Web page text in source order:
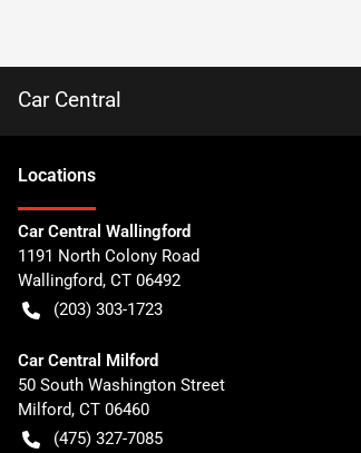
Car Central
Locations
Car Central Wallingford
1191 North Colony Road
Wallingford, CT 06492
(203) 303-1723
Car Central Milford
50 South Washington Street
Milford, CT 06460
(475) 327-7085